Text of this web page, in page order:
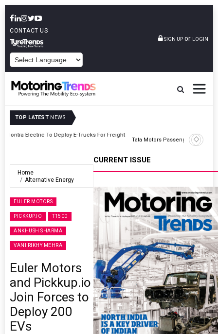
CONTACT US
SIGN UP or LOGIN
TOP LATEST NEWS
Tata Motors Passenger Vehicles Announces Onam Offers In Kerala
Home
Alternative Energy
EULER MOTORS
PICKKUP.IO T1500
ANKHUSH SHARMA
VANI RIKHY MEHRA
Euler Motors
and Pickkup.io
Join Forces to
Deploy 200
EVs
CURRENT ISSUE